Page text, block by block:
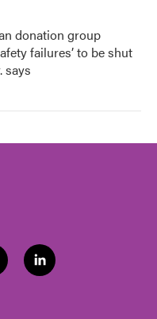
donation group
failures’ to be shut
says
l
i